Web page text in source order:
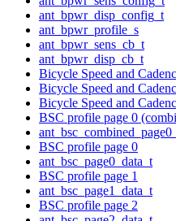
ant_bpwr_disp_config_t
ant_bpwr_profile_s
ant_bpwr_sens_cb_t
ant_bpwr_disp_cb_t
Bicycle Speed and
Bicycle Speed and
Bicycle Speed and
BSC profile page 0
BSC profile page 0
ant_bsc_page0_data_t
BSC profile page 1
ant_bsc_page1_data_t
BSC profile page 2